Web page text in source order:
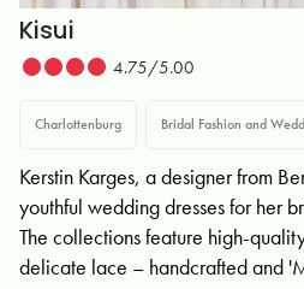
Kisui
4.75/5.00
Charlottenburg Bridal Fashion and
Kerstin Karges, a designer from
youthful wedding dresses for her
The collections feature high-
delicate lace – handcrafted and